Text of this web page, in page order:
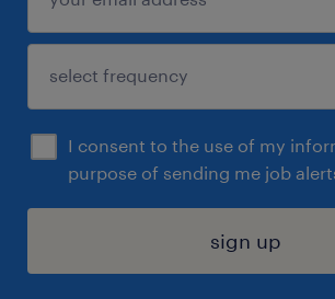
I consent to the use of my
purpose of sending me job
sign up